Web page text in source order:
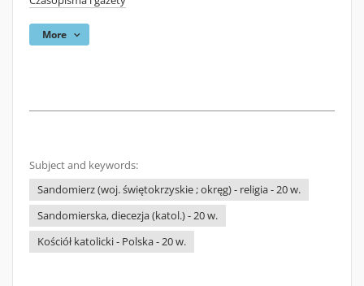
More
Subject and keywords:
Sandomierz (woj. świętokrzyskie ; okręg) - religia - 20 w.
Sandomierska, diecezja (katol.) - 20 w.
Kościół katolicki - Polska - 20 w.